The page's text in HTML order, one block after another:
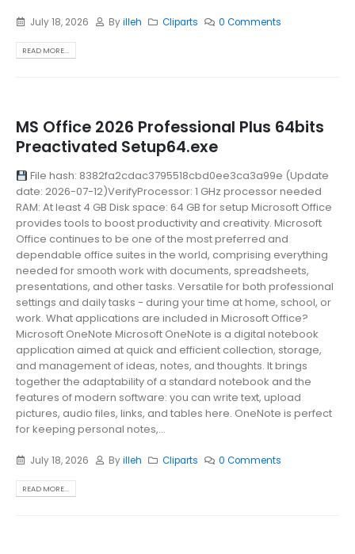
July 18, 2026 Byilleh Cliparts 0 Comments
READ MORE...
MS Office 2026 Professional Plus 64bits
Preactivated Setup64.exe
File hash: 8382fa2cdac3795518cbd0ee3ca3a99e (Update
date: 2026-07-12)VerifyProcessor: 1 GHz processor needed
RAM: At least 4 GB Disk space: 64 GB for setup Microsoft Office
provides tools to boost productivity and creativity. Microsoft
Office continues to be one of the most preferred and
dependable office suites in the world, comprising everything
needed for smooth work with documents, spreadsheets,
presentations, and other tasks. Versatile for both professional
settings and daily tasks - during your time at home, school, or
work. What applications are included in Microsoft Office?
Microsoft OneNote Microsoft OneNote is a digital notebook
application aimed at quick and efficient collection, storage,
and management of ideas, notes, and thoughts. It brings
together the adaptability of a standard notebook and the
features of modern software: you can write text, upload
pictures, audio files, links, and tables here. OneNote is perfect
for keeping personal notes,...
July 18, 2026 Byilleh Cliparts 0 Comments
READ MORE...